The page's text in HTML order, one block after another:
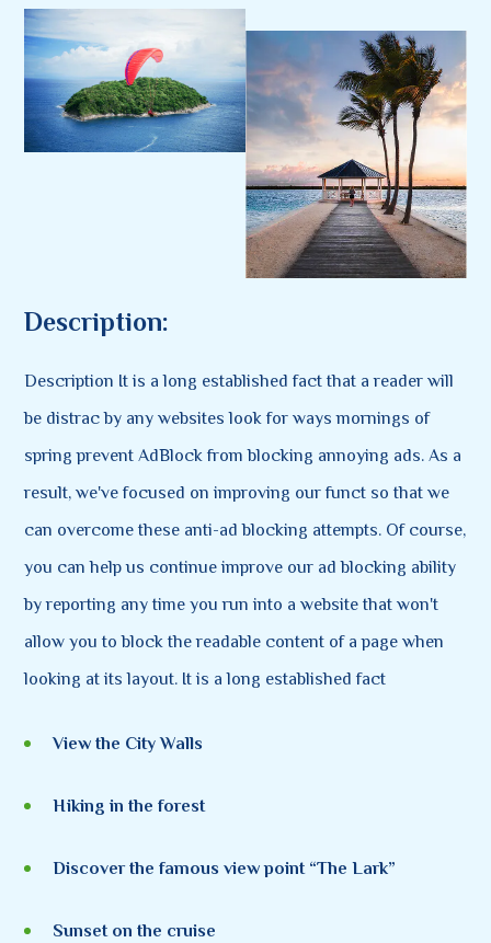
Description:
Description It is a long established fact that a reader will
be distrac by any websites look for ways mornings of
spring prevent AdBlock from blocking annoying ads. As a
result, we've focused on improving our funct so that we
can overcome these anti-ad blocking attempts. Of course,
you can help us continue improve our ad blocking ability
by reporting any time you run into a website that won't
allow you to block the readable content of a page when
looking at its layout. It is a long established fact
View the City Walls
Hiking in the forest
Discover the famous view point “The Lark”
Sunset on the cruise